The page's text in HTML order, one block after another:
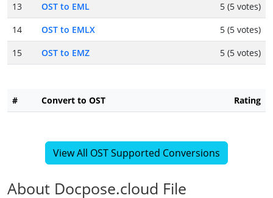
13
OST to EML
5 (5 votes)
14
OST to EMLX
5 (5 votes)
15
OST to EMZ 5 (5 votes)
# Convert to OST Rating
View All OST Supported Conversions
About Docpose.cloud File